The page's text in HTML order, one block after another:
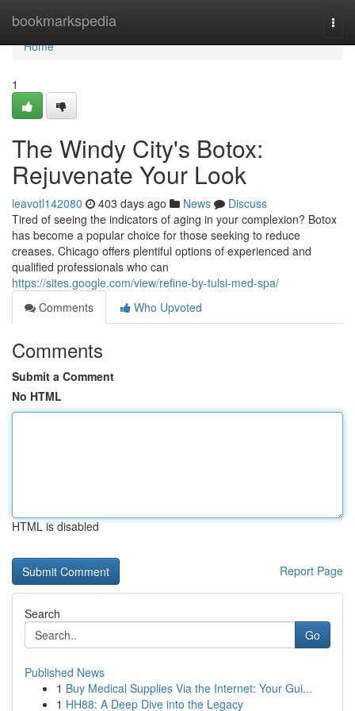
bookmarkspedia
Home
Home
1
The Windy City's Botox:
Rejuvenate Your Look
leavotl142080 403 days ago News
Discuss
Tired of seeing the indicators of aging in your complexion? Botox
has become a popular choice for those seeking to reduce
creases. Chicago offers plentiful options of experienced and
qualified professionals who can
https://sites.google.com/view/refine-by-tulsi-med-spa/
Comments
Who Upvoted
Comments
Submit a Comment
No HTML
HTML is disabled
Report Page
Search
Go
Published News
1 Buy Medical Supplies Via the Internet: Your Gui...
1 HH88: A Deep Dive into the Legacy